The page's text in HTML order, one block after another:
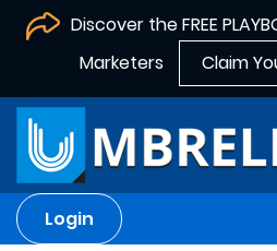
Discover the FREE
Marketers
Claim
Login